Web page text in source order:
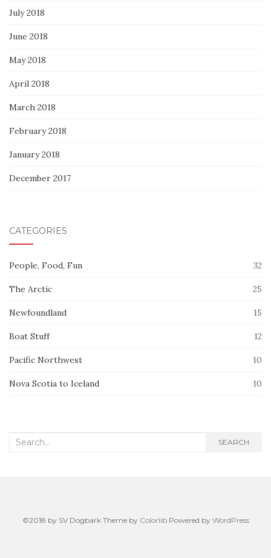
July 2018
June 2018
May 2018
April 2018
March 2018
February 2018
January 2018
December 2017
CATEGORIES
People, Food, Fun 32
The Arctic 25
Newfoundland 15
Boat Stuff 12
Pacific Northwest 10
Nova Scotia to Iceland 10
Search
SEARCH
©2018 by SV Dogbark Theme by ColorlibPowered by WordPress